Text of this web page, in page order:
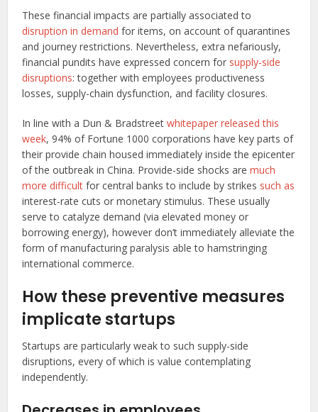
These financial impacts are partially associated to
disruption in demand for items, on account of quarantines
and journey restrictions. Nevertheless, extra nefariously,
financial pundits have expressed concern for supply-side
disruptions: together with employees productiveness
losses, supply-chain dysfunction, and facility closures.
In line with a Dun & Bradstreetwhitepaper released this
week, 94% of Fortune 1000 corporations have key parts of
their provide chain housed immediately inside the epicenter
of the outbreak in China. Provide-side shocks aremuch
more difficult for central banks to include by strikes such as
interest-rate cuts or monetary stimulus. These usually
serve to catalyze demand (via elevated money or
borrowing energy), however don’t immediately alleviate the
form of manufacturing paralysis able to hamstringing
international commerce.
How these preventive measures
implicate startups
Startups are particularly weak to such supply-side
disruptions, every of which is value contemplating
independently.